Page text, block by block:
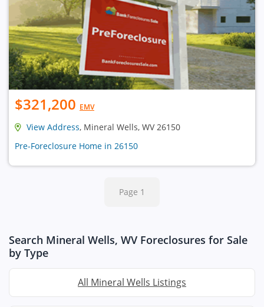
$321,200 EMV
View Address, Mineral Wells, WV 26150
Pre-Foreclosure Home in 26150
Page 1
Search Mineral Wells, WV Foreclosures for Sale
by Type
All Mineral Wells Listings